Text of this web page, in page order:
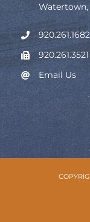
Watertown,
920.261.1682
920.261.3521
Email Us